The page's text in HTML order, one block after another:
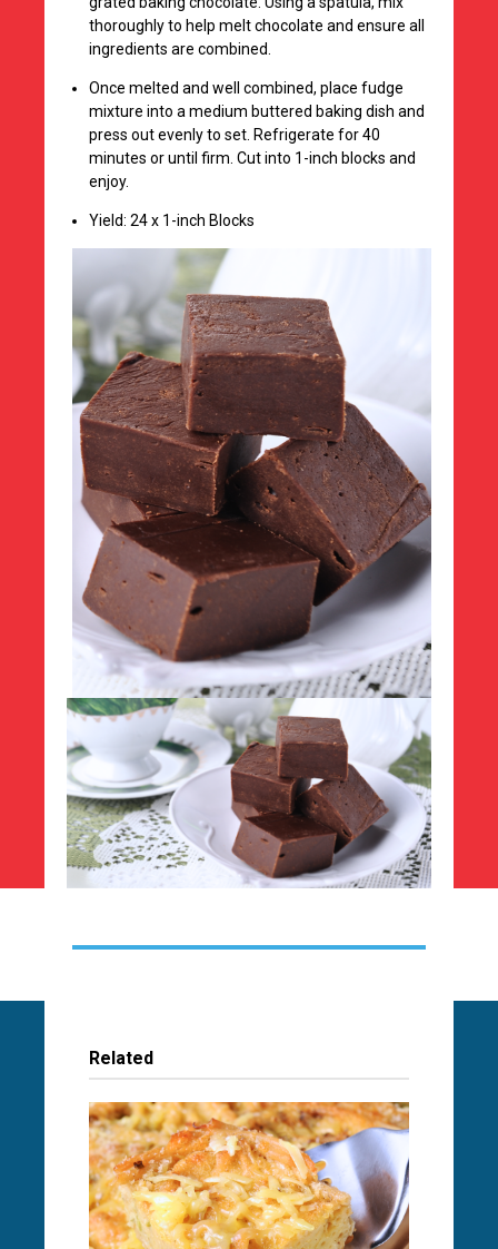
thoroughly to help melt chocolate and ensure all
ingredients are combined.
Once melted and well combined, place fudge
mixture into a medium buttered baking dish and
press out evenly to set. Refrigerate for 40
minutes or until firm. Cut into 1-inch blocks and
enjoy.
Yield: 24 x 1-inch Blocks
Related